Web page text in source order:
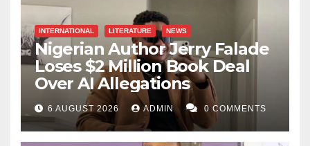
INTERNATIONAL LITERATURE NEWS
Nigerian Author Jerry Falade
Loses $2 Million Book Deal
Over AI Allegations
6 AUGUST 2026 ADMIN 0 COMMENTS